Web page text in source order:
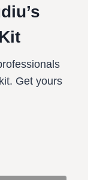
Get yours